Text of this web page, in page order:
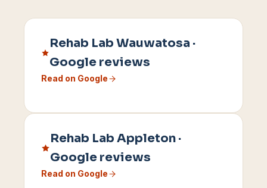
Rehab LabWauwatosa ·
Google reviews
Read on Google
Rehab LabAppleton ·
Google reviews
Read on Google